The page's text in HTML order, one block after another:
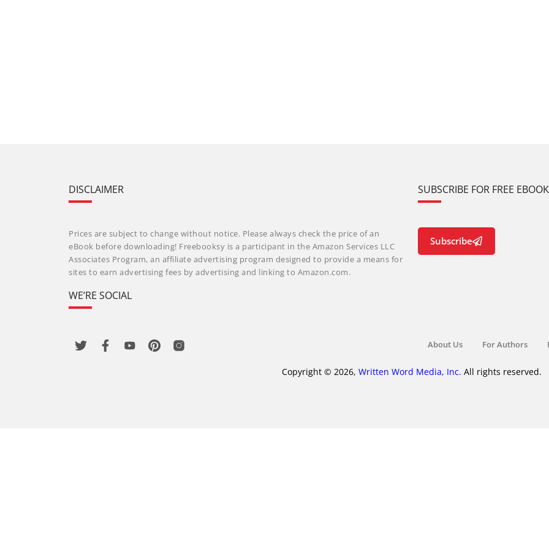
DISCLAIMER
Prices are subject to change without notice. Please always check the price of an
eBook before downloading! Freebooksy is a participant in the Amazon Services LLC
Associates Program, an affiliate advertising program designed to provide a means for
sites to earn advertising fees by advertising and linking to Amazon.com.
WE’RE SOCIAL
SUBSCRIBE FOR FREE
Subscribe
About Us For Authors
Copyright © 2026, Written Word Media, Inc. All rights reserved.